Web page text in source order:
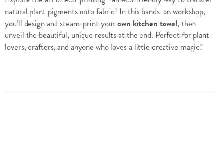
natural plant pigments onto fabric! In this hands-on workshop,
you’ll design and steam-print yourown kitchen towel, then
unveil the beautiful, unique results at the end. Perfect for plant
lovers, crafters, and anyone who loves a little creative magic!